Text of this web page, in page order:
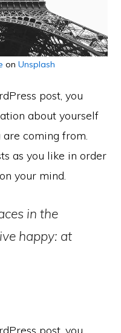
on Unsplash
post, you
about yourself
coming from.
as you like in order
your mind.
in the
happy: at